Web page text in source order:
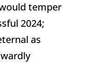
temper
2024;
as